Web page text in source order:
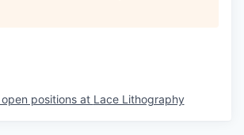
positions at Lace Lithography